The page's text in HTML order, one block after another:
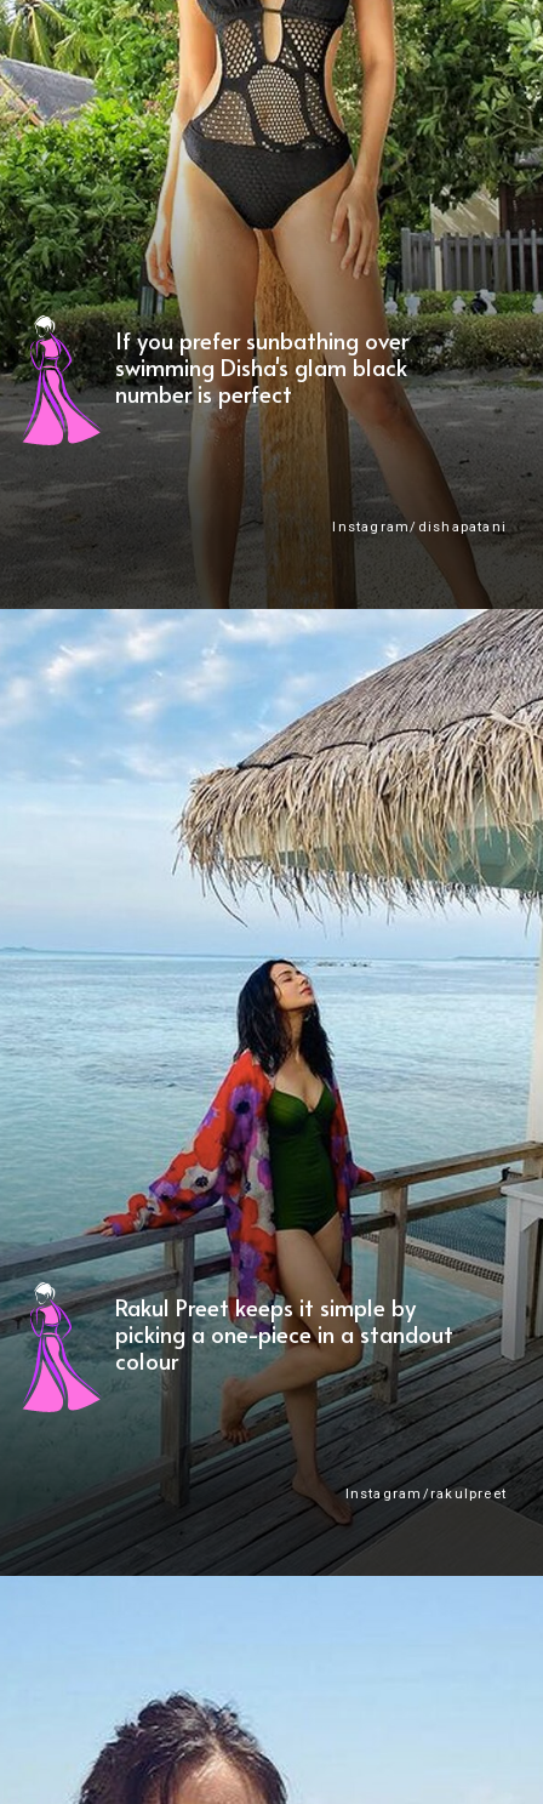
If you prefer sunbathing over
swimming Disha's glam black
number is perfect
Instagram/dishapatani
Rakul Preet keeps it simple by
picking a one-piece in a standout
colour
Instagram/rakulpreet